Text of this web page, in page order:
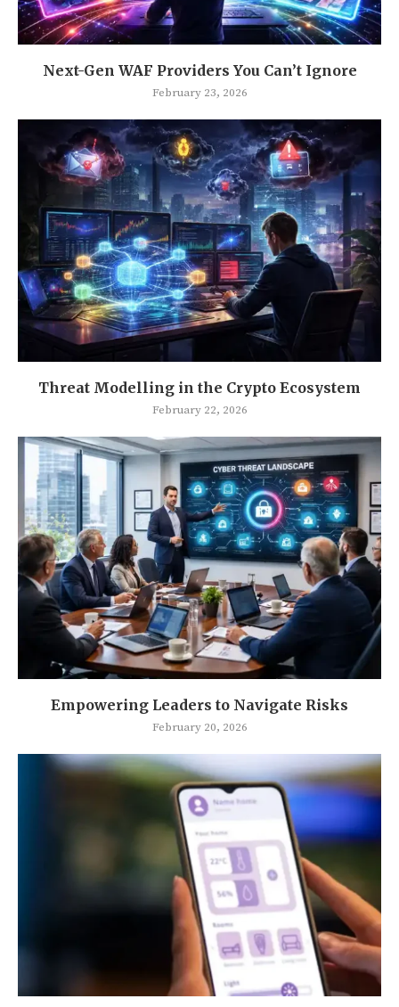
Next-Gen WAF Providers You Can’t Ignore
February 23, 2026
Threat Modelling in the Crypto Ecosystem
February 22, 2026
Empowering Leaders to Navigate Risks
February 20, 2026